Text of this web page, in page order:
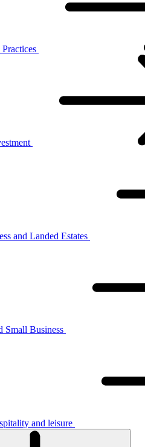
and Landed Estates
Small Business
and leisure